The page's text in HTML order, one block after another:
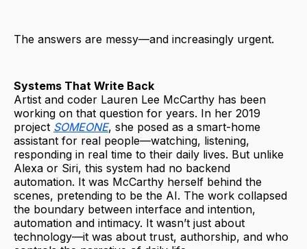
The answers are messy—and increasingly urgent.
Systems That Write Back
Artist and coder Lauren Lee McCarthy has been
working on that question for years. In her 2019
project SOMEONE, she posed as a smart-home
assistant for real people—watching, listening,
responding in real time to their daily lives. But unlike
Alexa or Siri, this system had no backend
automation. It was McCarthy herself behind the
scenes, pretending to be the AI. The work collapsed
the boundary between interface and intention,
automation and intimacy. It wasn’t just about
technology—it was about trust, authorship, and who